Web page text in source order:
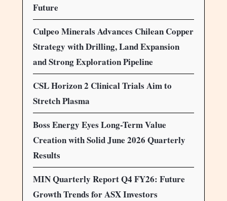
Future
Culpeo Minerals Advances Chilean Copper
Strategy with Drilling, Land Expansion
and Strong Exploration Pipeline
CSL Horizon 2 Clinical Trials Aim to
Stretch Plasma
Boss Energy Eyes Long-Term Value
Creation with Solid June 2026 Quarterly
Results
MIN Quarterly Report Q4 FY26: Future
Growth Trends for ASX Investors